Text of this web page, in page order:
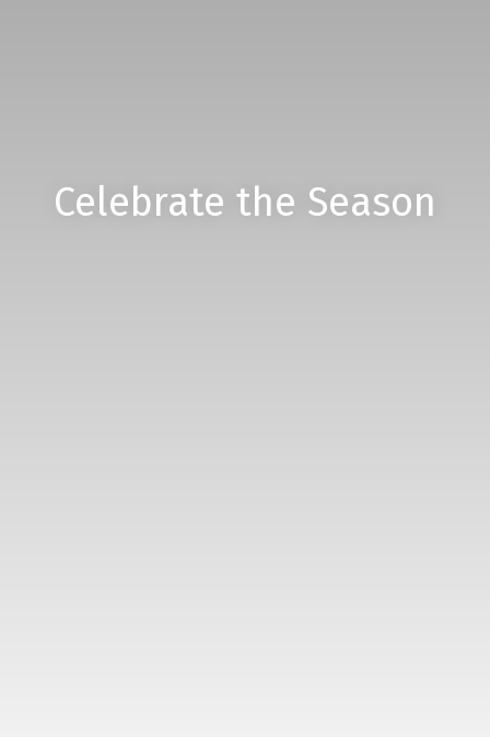
Celebrate the Season